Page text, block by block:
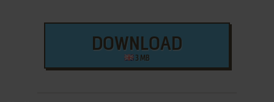
DOWNLOAD
3 MB